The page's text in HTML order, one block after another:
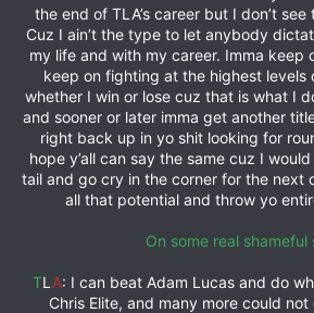
the end of TLA’s career but I don’t
Cuz I ain’t the type to let anybody
my life and with my career. Imma keep
keep on fighting at the highest levels
whether I win or lose cuz that is what I
and sooner or later imma get another
right back up in yo shit looking for
hope y’all can say the same cuz I
tail and go cry in the corner for the next
all that potential and throw yo
On some real shameful
TL A: I can beat Adam Lucas and do
Chris Elite, and many more could